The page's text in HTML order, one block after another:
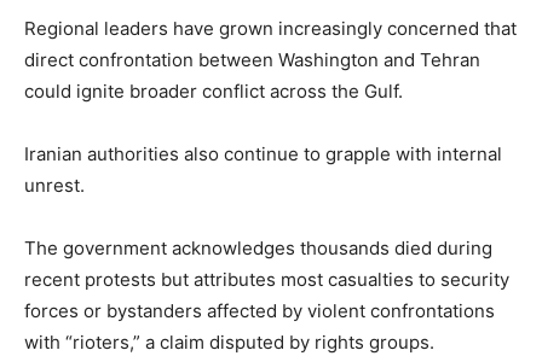
Regional leaders have grown increasingly concerned that
direct confrontation between Washington and Tehran
could ignite broader conflict across the Gulf.
Iranian authorities also continue to grapple with internal
unrest.
The government acknowledges thousands died during
recent protests but attributes most casualties to security
forces or bystanders affected by violent confrontations
with “rioters,” a claim disputed by rights groups.